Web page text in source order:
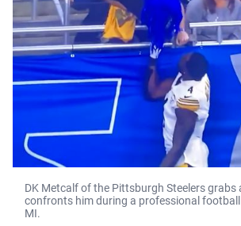
DK Metcalf of the Pittsburgh Steelers grabs
confronts him during a professional football
MI.